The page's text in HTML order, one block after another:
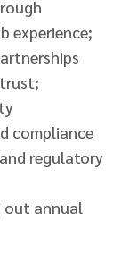
experience;
compliance
regulatory
out annual